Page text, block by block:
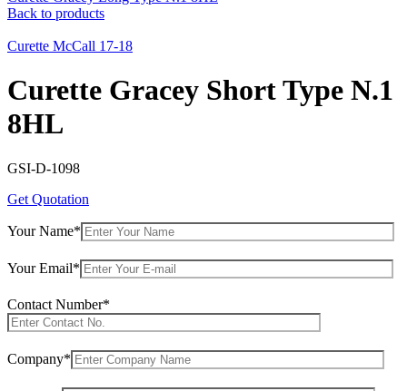
Back to products
Curette McCall 17-18
Curette Gracey Short Type N.1
8HL
GSI-D-1098
Get Quotation
Your Name*
Your Email*
Contact Number*
Company*